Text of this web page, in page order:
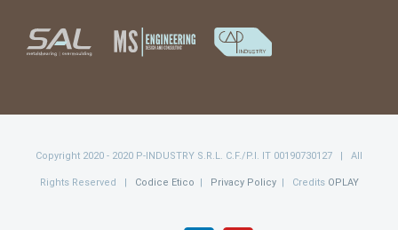
Copyright 2020 - 2020 P-INDUSTRY S.R.L. C.F./P.I. IT 00190730127 | All
Rights Reserved | Codice Etico Privacy Policy| Credits OPLAY